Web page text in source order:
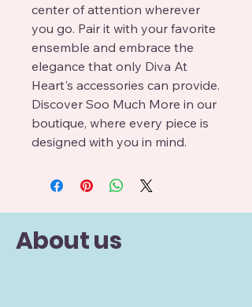
center of attention wherever
you go. Pair it with your favorite
ensemble and embrace the
elegance that only Diva At
Heart's accessories can provide.
Discover Soo Much More in our
boutique, where every piece is
designed with you in mind.
About us